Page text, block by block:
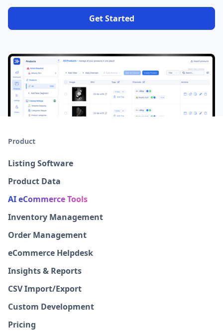
Get Started
Product
Listing Software
Product Data
AI eCommerce Tools
Inventory Management
Order Management
eCommerce Helpdesk
Insights & Reports
CSV Import/Export
Custom Development
Pricing